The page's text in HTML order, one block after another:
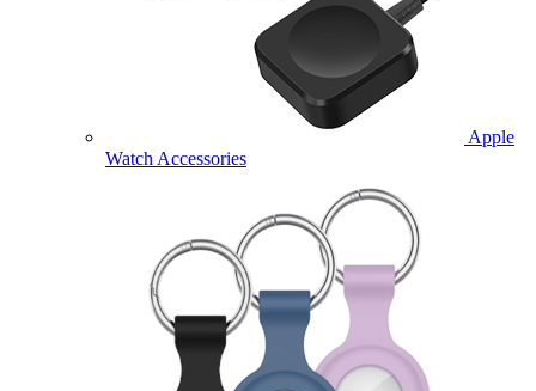
Apple
Watch Accessories